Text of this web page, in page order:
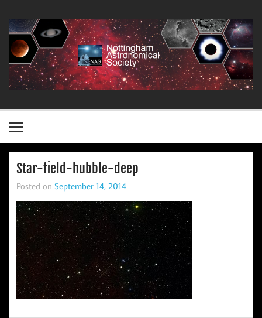
content
Star-field-hubble-deep
Posted on September 14, 2014